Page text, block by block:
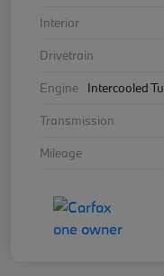
Interior
Drivetrain
Engine
Intercooled
Transmission
Mileage